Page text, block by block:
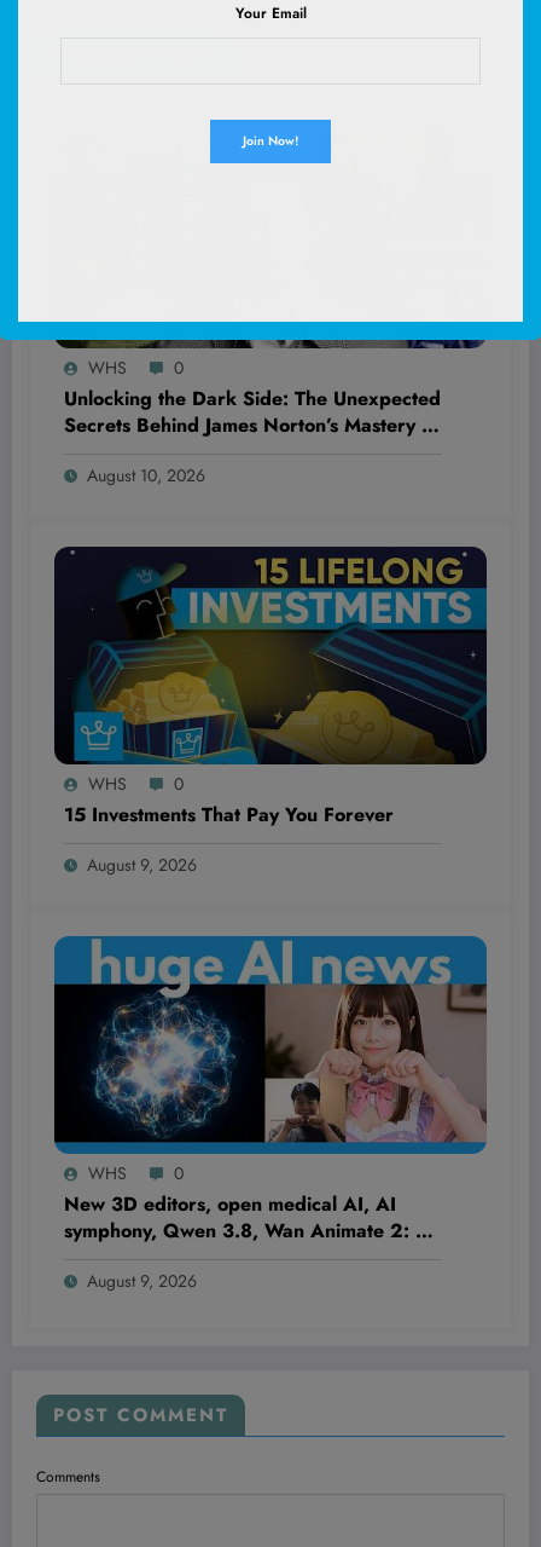
WHS 0
Unlocking the Dark Side: The Unexpected
Secrets Behind James Norton’s Mastery of
August 10, 2026
WHS 0
15 Investments That Pay You Forever
August 9, 2026
WHS 0
New 3D editors, open medical AI, AI
symphony, Qwen 3.8, Wan Animate 2: AI
August 9, 2026
POST COMMENT
Comments
Your Email